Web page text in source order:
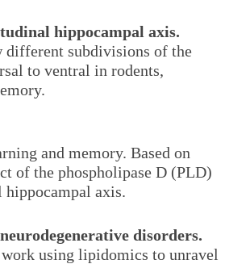
hippocampal axis.
different subdivisions of the
to ventral in rodents,
and memory. Based on
of the phospholipase D (PLD)
axis.
disorders.
using lipidomics to unravel